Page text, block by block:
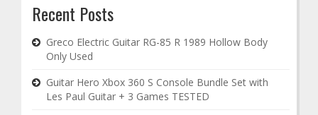
Recent Posts
Greco Electric Guitar RG-85 R 1989 Hollow Body
Only Used
Guitar Hero Xbox 360 S Console Bundle Set with
Les Paul Guitar + 3 Games TESTED